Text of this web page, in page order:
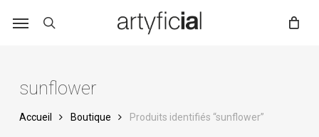
sunflower
Accueil Boutique Produits identifiés “sunflower”